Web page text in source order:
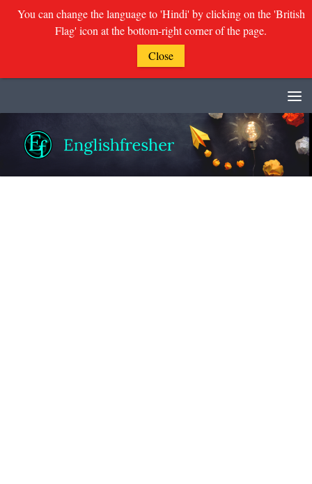
You can change the language to 'Hindi' by clicking on the 'British
Flag' icon at the bottom-right corner of the page.
Close